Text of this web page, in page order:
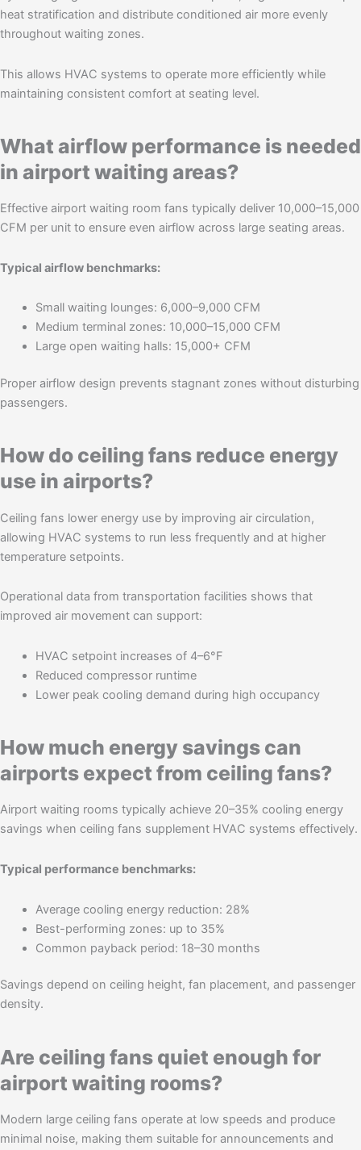
heat stratification and distribute conditioned air more evenly
throughout waiting zones.
This allows HVAC systems to operate more efficiently while
maintaining consistent comfort at seating level.
What airflow performance is needed
in airport waiting areas?
Effective airport waiting room fans typically deliver 10,000–15,000
CFM per unit to ensure even airflow across large seating areas.
Typical airflow benchmarks:
Small waiting lounges: 6,000–9,000 CFM
Medium terminal zones: 10,000–15,000 CFM
Large open waiting halls: 15,000+ CFM
Proper airflow design prevents stagnant zones without disturbing
passengers.
How do ceiling fans reduce energy
use in airports?
Ceiling fans lower energy use by improving air circulation,
allowing HVAC systems to run less frequently and at higher
temperature setpoints.
Operational data from transportation facilities shows that
improved air movement can support:
HVAC setpoint increases of 4–6°F
Reduced compressor runtime
Lower peak cooling demand during high occupancy
How much energy savings can
airports expect from ceiling fans?
Airport waiting rooms typically achieve 20–35% cooling energy
savings when ceiling fans supplement HVAC systems effectively.
Typical performance benchmarks:
Average cooling energy reduction: 28%
Best-performing zones: up to 35%
Common payback period: 18–30 months
Savings depend on ceiling height, fan placement, and passenger
density.
Are ceiling fans quiet enough for
airport waiting rooms?
Modern large ceiling fans operate at low speeds and produce
minimal noise, making them suitable for announcements and